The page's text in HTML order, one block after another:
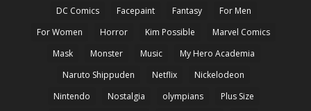
DC Comics
Facepaint Fantasy
For Men
For Women
Horror Kim Possible
Marvel Comics
Mask
Monster Music
My Hero Academia
Naruto Shippuden
Netflix
Nickelodeon
Nintendo
Nostalgia olympians
Plus Size